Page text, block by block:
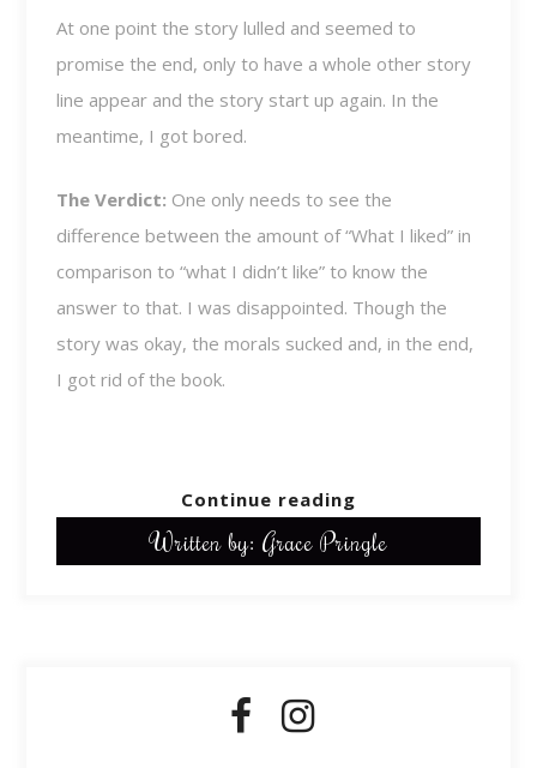
At one point the story lulled and seemed to
promise the end, only to have a whole other story
line appear and the story start up again. In the
meantime, I got bored.
The Verdict: One only needs to see the
difference between the amount of “What I liked” in
comparison to “what I didn’t like” to know the
answer to that. I was disappointed. Though the
story was okay, the morals sucked and, in the end,
I got rid of the book.
Continue reading
Written by: Grace Pringle